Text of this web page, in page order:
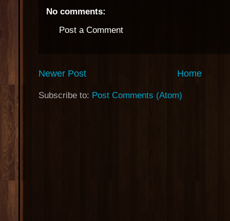
No comments:
Post a Comment
Newer Post Home
Subscribe to: Post Comments (Atom)